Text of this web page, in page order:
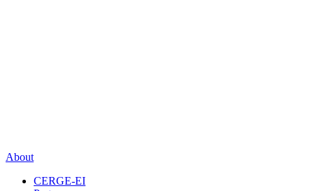
About
CERGE-EI